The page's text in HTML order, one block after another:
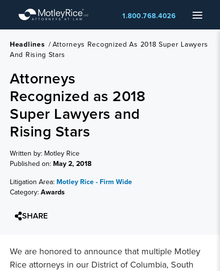
main
content
Menu
1.800.768.4026
Headlines / Attorneys Recognized As 2018 Super Lawyers
And Rising Stars
Attorneys
Recognized as 2018
Super Lawyers and
Rising Stars
Written by: Motley Rice
Published on: May 2, 2018
Litigation Area: Motley Rice - Firm Wide
Category: Awards
SHARE
We are honored to announce that multiple Motley
Rice attorneys in our District of Columbia, South